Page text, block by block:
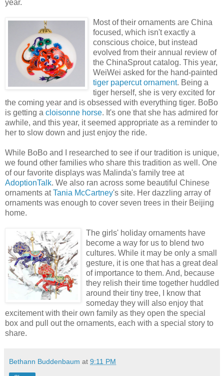
year.
Most of their ornaments are China
focused, which isn't exactly a
conscious choice, but instead
evolved from their annual review of
the ChinaSprout catalog. This year,
WeiWei asked for the hand-painted
tiger papercut ornament. Being a
tiger herself, she is very excited for
the coming year and is obsessed with everything tiger. BoBo
is getting a cloisonne horse. It's one that she has admired for
awhile, and this year, it seemed appropriate as a reminder to
her to slow down and just enjoy the ride.
While BoBo and I researched to see if our tradition is unique,
we found other families who share this tradition as well. One
of our favorite displays was Malinda's family tree at
AdoptionTalk. We also ran across some beautiful Chinese
ornaments atTania McCartney's site. Her dazzling array of
ornaments was enough to cover seven trees in their Beijing
home.
The girls' holiday ornaments have
become a way for us to blend two
cultures. While it may be only a small
gesture, it is one that has a great deal
of importance to them. And, because
they relish their time together huddled
around their tiny tree, I know that
someday they will also enjoy that
excitement with their own family as they open the special
box and pull out the ornaments, each with a special story to
share.
Bethann Buddenbaum at 9:11 PM